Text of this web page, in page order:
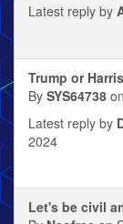
Latest reply by
Trump or
By SYS64738
Latest reply by
2024
Let's be civil